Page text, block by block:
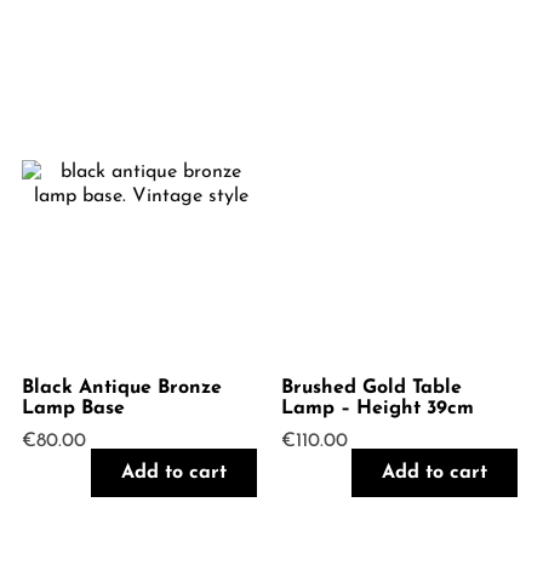
Black Antique Bronze
Lamp Base
€80.00
Add to cart
Brushed Gold Table
Lamp – Height 39cm
€110.00
Add to cart